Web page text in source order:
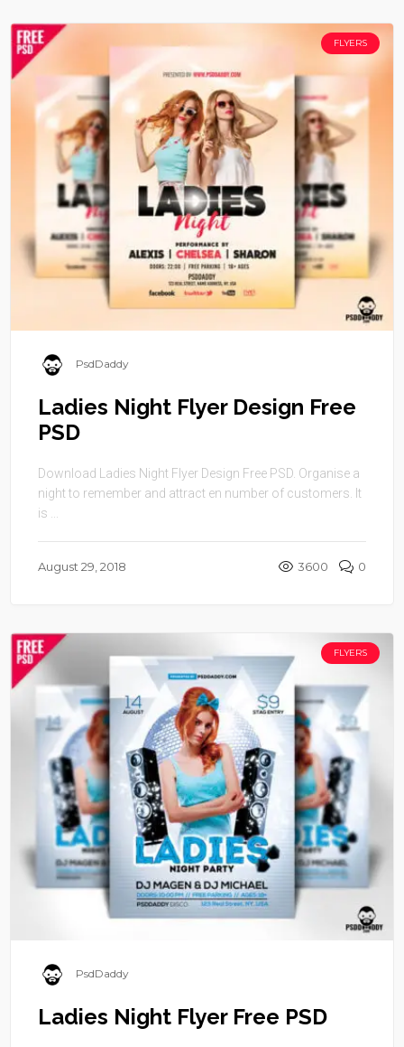
FLYERS
PsdDaddy
Ladies Night Flyer Design Free
PSD
Download Ladies Night Flyer Design Free PSD. Organise a
night to remember and attract en number of customers. It
is ...
August 29, 2018 3600 0
FLYERS
PsdDaddy
Ladies Night Flyer Free PSD